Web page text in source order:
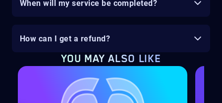
When will my service be completed?
How can I get a refund?
YOU MAY ALSO LIKE